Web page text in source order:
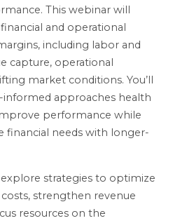
This webinar will
and operational
including labor and
capture, operational
market conditions. You’ll
informed approaches health
performance while
financial needs with longer-
explore strategies to optimize
strengthen revenue
resources on the